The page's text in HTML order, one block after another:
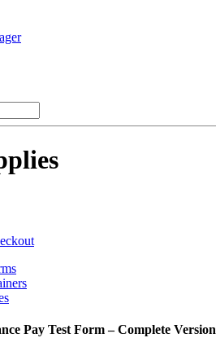
Pay Test Form – Complete Version